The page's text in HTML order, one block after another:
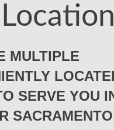
MULTIPLE
SERVE YOU